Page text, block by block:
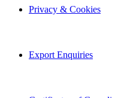
Privacy & Cookies
Export Enquiries